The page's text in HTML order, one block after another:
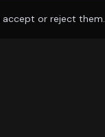
accept or reject them.